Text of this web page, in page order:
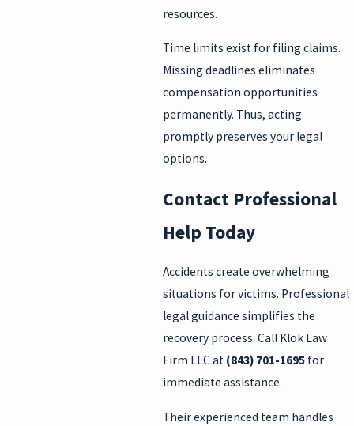
resources.
Time limits exist for filing claims.
Missing deadlines eliminates
compensation opportunities
permanently. Thus, acting
promptly preserves your legal
options.
Contact Professional
Help Today
Accidents create overwhelming
situations for victims. Professional
legal guidance simplifies the
recovery process. Call Klok Law
Firm LLC at (843) 701-1695 for
immediate assistance.
Their experienced team handles